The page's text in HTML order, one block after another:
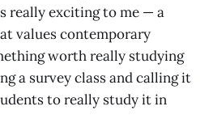
really exciting to me — a
values contemporary
worth really studying
a survey class and calling it
to really study it in